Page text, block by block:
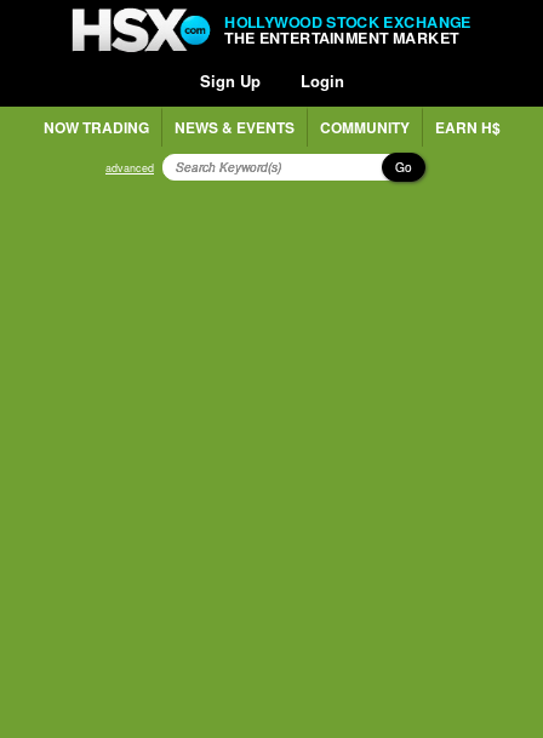
HOLLYWOOD STOCK EXCHANGE
THE ENTERTAINMENT MARKET
Sign Up Login
NOW TRADING NEWS & EVENTS COMMUNITY EARN H$
advanced Go